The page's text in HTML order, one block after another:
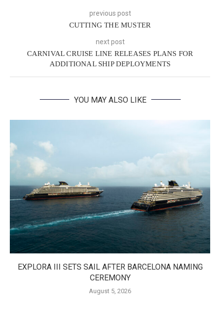
previous post
CUTTING THE MUSTER
next post
CARNIVAL CRUISE LINE RELEASES PLANS FOR
ADDITIONAL SHIP DEPLOYMENTS
YOU MAY ALSO LIKE
EXPLORA III SETS SAIL AFTER BARCELONA NAMING
CEREMONY
August 5, 2026